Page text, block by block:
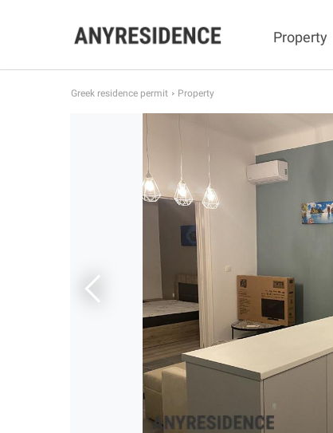
Property
Greek residence permit Property